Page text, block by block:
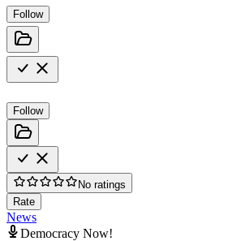
Follow
Follow
No ratings
Rate
News
Democracy Now!